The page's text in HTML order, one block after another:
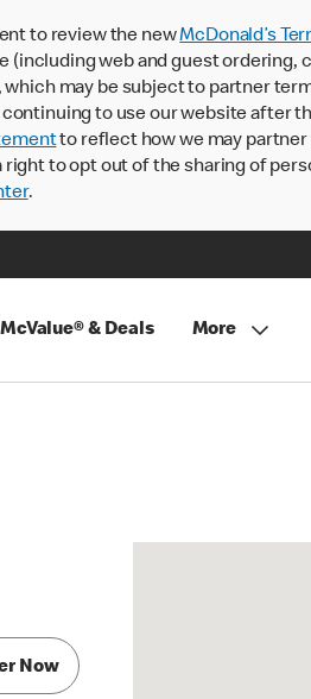
to review the newMcDonald’s
web and guest ordering,
may be subject to partner
to use our website after
to reflect how we may
to opt out of the sharing of
.
McValue® & Deals More
Now